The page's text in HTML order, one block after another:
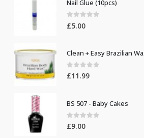
Nail Glue (10pcs)
0out of 5
£5.00
Clean + Easy Brazilian
0 out of 5
£11.99
BS 507 - Baby Cakes
0out of 5
£9.00